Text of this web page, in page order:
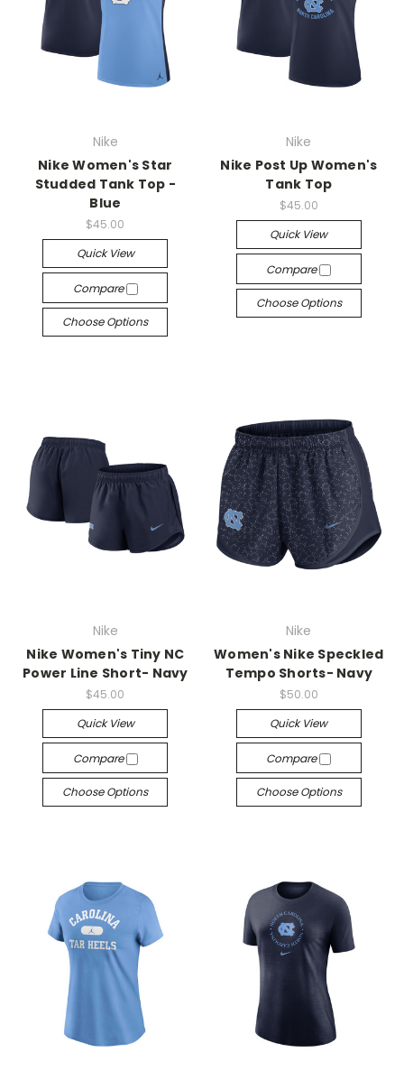
Nike
Nike Women's Star
Studded Tank Top -
Blue
$45.00
Quick View
Compare
Choose Options
Nike
Nike Post Up Women's
Tank Top
$45.00
Quick View
Compare
Choose Options
Nike
Nike Women's Tiny NC
Power Line Short- Navy
$45.00
Quick View
Compare
Choose Options
Nike
Women's Nike Speckled
Tempo Shorts- Navy
$50.00
Quick View
Compare
Choose Options